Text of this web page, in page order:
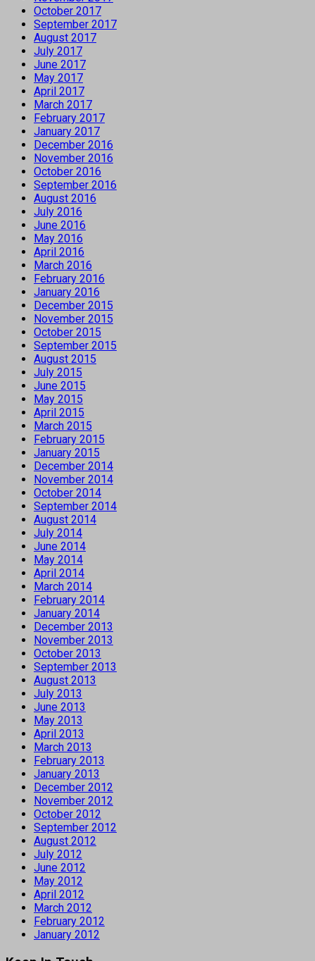
October 2017
September 2017
August 2017
July 2017
June 2017
May 2017
April 2017
March 2017
February 2017
January 2017
December 2016
November 2016
October 2016
September 2016
August 2016
July 2016
June 2016
May 2016
April 2016
March 2016
February 2016
January 2016
December 2015
November 2015
October 2015
September 2015
August 2015
July 2015
June 2015
May 2015
April 2015
March 2015
February 2015
January 2015
December 2014
November 2014
October 2014
September 2014
August 2014
July 2014
June 2014
May 2014
April 2014
March 2014
February 2014
January 2014
December 2013
November 2013
October 2013
September 2013
August 2013
July 2013
June 2013
May 2013
April 2013
March 2013
February 2013
January 2013
December 2012
November 2012
October 2012
September 2012
August 2012
July 2012
June 2012
May 2012
April 2012
March 2012
February 2012
January 2012